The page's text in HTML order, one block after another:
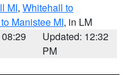
MI, Whitehall to
Manistee MI, in LM
Updated: 12:32
PM